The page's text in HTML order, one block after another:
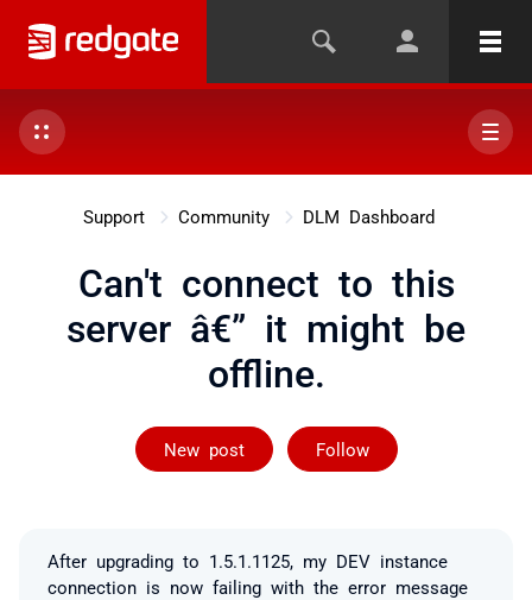
Support Community DLM Dashboard
Can't connect to this
server â€” it might be
offline.
New post Follow
Followed by 4
After upgrading to 1.5.1.1125, my DEV instance
connection is now failing with the error message